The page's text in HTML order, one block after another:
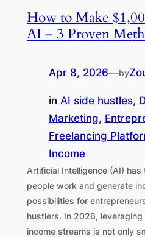
How to Make
AI – 3 Proven
Apr 8, 2026—by
in AI side hustles,
Marketing,
Freelancing
Income
Artificial Intelligence (AI)
people work and generate
possibilities for
hustlers. In 2026,
income streams is not only